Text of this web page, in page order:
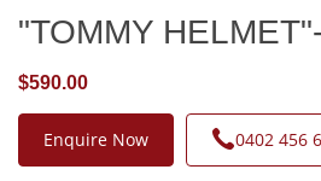
"TOMMY
$590.00
Enquire Now 0402 456